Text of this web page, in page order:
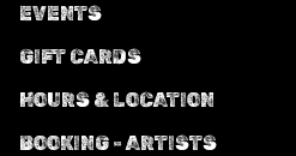
EVENTS
GIFT CARDS
HOURS & LOCATION
BOOKING - ARTISTS